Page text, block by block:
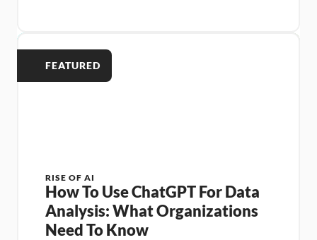
FEATURED
RISE OF AI
How To Use ChatGPT For Data
Analysis: What Organizations
Need To Know